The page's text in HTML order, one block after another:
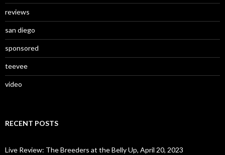
reviews
san diego
sponsored
teevee
video
RECENT POSTS
Live Review: The Breeders at the Belly Up, April 20, 2023